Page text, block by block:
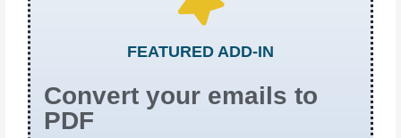
FEATURED ADD-IN
Convert your emails to
PDF